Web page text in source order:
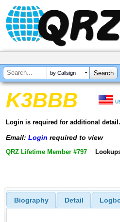
by Callsign
K3BBB
Login is required for additional detail.
Email: Login required to view
QRZ Lifetime Member #797
Biography Detail